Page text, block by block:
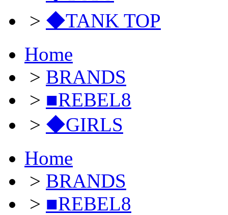
> ◆TANK TOP
Home
> BRANDS
> ■REBEL8
> ◆GIRLS
Home
> BRANDS
> ■REBEL8